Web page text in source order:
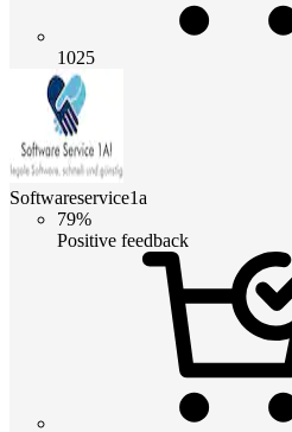
1025
Softwareservice1a
79%
Positive feedback